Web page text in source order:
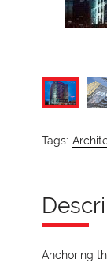
Tags:
Anchoring